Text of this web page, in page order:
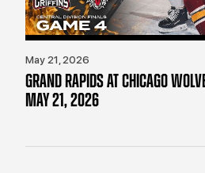
May 21, 2026
GRAND RAPIDS AT CHICAGO
MAY 21, 2026